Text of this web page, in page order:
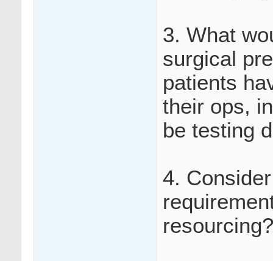
3. What
surgical
patients
their ops,
be testing
4.
resourcing?